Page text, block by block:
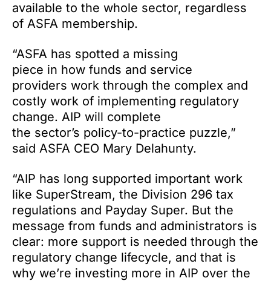
available to the whole sector, regardless
of ASFA membership.
“ASFA has spotted a missing
piece in how funds and service
providers work through the complex and
costly work of implementing regulatory
change. AIP will complete
the sector’s policy-to-practice puzzle,”
said ASFA CEO Mary Delahunty.
“AIP has long supported important work
like SuperStream, the Division 296 tax
regulations and Payday Super. But the
message from funds and administrators is
clear: more support is needed through the
regulatory change lifecycle, and that is
why we’re investing more in AIP over the